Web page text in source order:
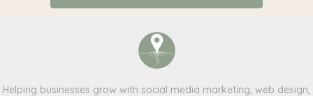
Helping businesses grow with social media marketing, web design,